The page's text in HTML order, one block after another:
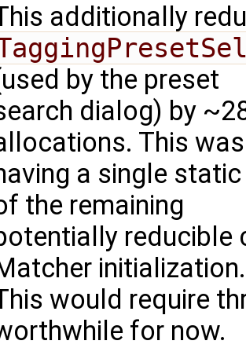
additionally
by the preset
dialog) by
This
a single
the remaining
initialization.
would require
for now.